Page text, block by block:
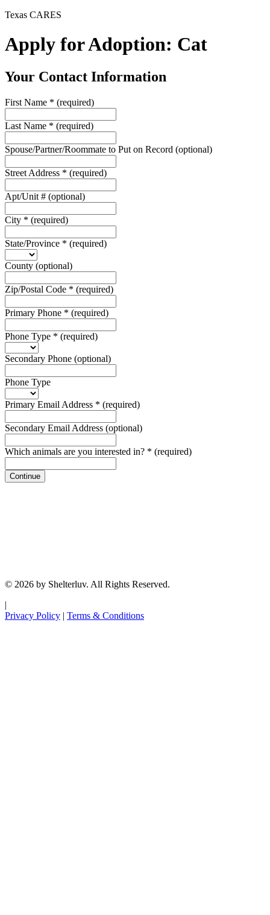
Texas CARES
Apply for Adoption: Cat
Your Contact Information
First Name * (required)
Last Name * (required)
Spouse/Partner/Roommate to Put on Record (optional)
Street Address * (required)
Apt/Unit # (optional)
City * (required)
State/Province * (required)
County (optional)
Zip/Postal Code * (required)
Primary Phone * (required)
Phone Type * (required)
Secondary Phone (optional)
Phone Type
Primary Email Address * (required)
Secondary Email Address (optional)
Which animals are you interested in? * (required)
Continue
© 2026 by Shelterluv. All Rights Reserved.
|
Privacy Policy | Terms & Conditions